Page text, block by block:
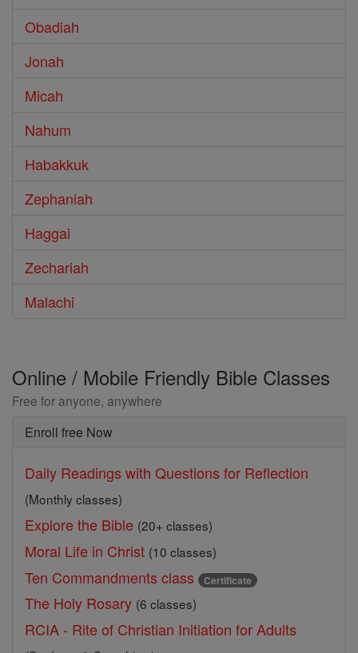
Obadiah
Jonah
Micah
Nahum
Habakkuk
Zephaniah
Haggai
Zechariah
Malachi
Online / Mobile Friendly Bible Classes
Free for anyone, anywhere
Enroll free Now
Daily Readings with Questions for Reflection
(Monthly classes)
Explore the Bible (20+ classes)
Moral Life in Christ (10 classes)
Ten Commandments class Certificate
The Holy Rosary (6 classes)
RCIA - Rite of Christian Initiation for Adults